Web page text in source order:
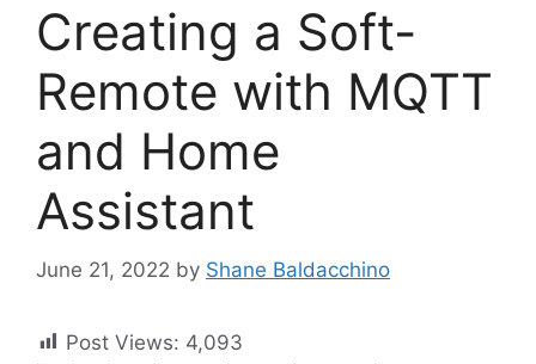
Creating a Soft-
Remote with MQTT
and Home
Assistant
June 21, 2022 by Shane Baldacchino
Post Views: 4,093